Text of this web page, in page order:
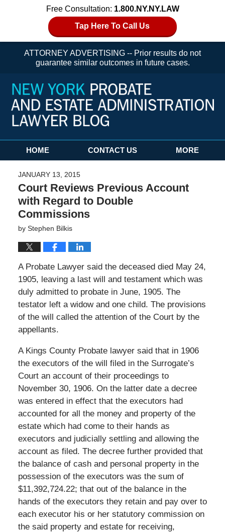
Free Consultation: 1.800.NY.NY.LAW
Tap Here To Call Us
ATTORNEY ADVERTISING -- Prior results do not
guarantee similar outcomes in future cases.
Navigation
HOME CONTACT US MORE
JANUARY 13, 2015
Court Reviews Previous Account
with Regard to Double
Commissions
by Stephen Bilkis
A Probate Lawyer said the deceased died May 24,
1905, leaving a last will and testament which was
duly admitted to probate in June, 1905. The
testator left a widow and one child. The provisions
of the will called the attention of the Court by the
appellants.
A Kings County Probate lawyer said that in 1906
the executors of the will filed in the Surrogate’s
Court an account of their proceedings to
November 30, 1906. On the latter date a decree
was entered in effect that the executors had
accounted for all the money and property of the
estate which had come to their hands as
executors and judicially settling and allowing the
account as filed. The decree further provided that
the balance of cash and personal property in the
possession of the executors was the sum of
$11,392,724.22; that out of the balance in the
hands of the executors they retain and pay over to
each executor his or her statutory commission on
the said property and estate for receiving,